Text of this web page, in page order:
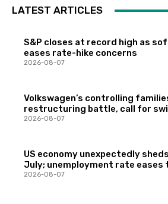
LATEST ARTICLES
S&P closes at record high as
eases rate-hike concerns
2026-08-07
Volkswagen’s controlling
restructuring battle, call for
2026-08-07
US economy unexpectedly
July; unemployment rate eases
2026-08-07